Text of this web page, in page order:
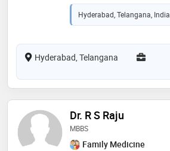
Hyderabad, Telangana, India
Hyderabad, Telangana
Dr. R S Raju
MBBS
Family Medicine